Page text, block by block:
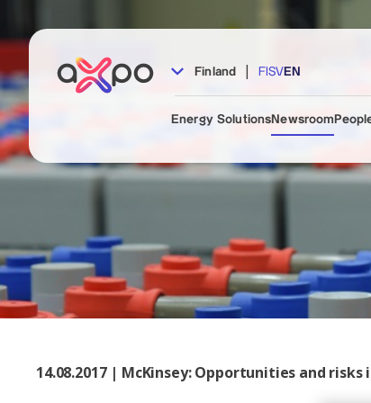
Finland | FI SVEN
Energy SolutionsNewsroom
14.08.2017 | McKinsey: Opportunities and